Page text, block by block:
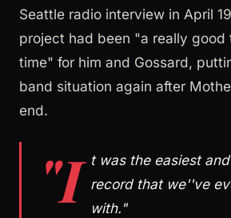
Seattle radio interview in April
project had been "a really good
time" for him and Gossard,
band situation again after
end.
"I t was the easiest
record that we''ve
with."